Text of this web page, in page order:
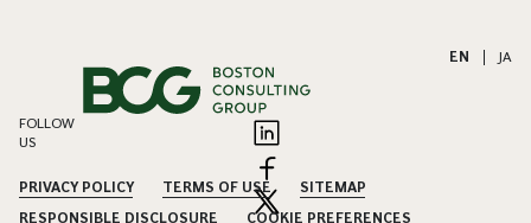
EN JA
FOLLOW
US
PRIVACY POLICY TERMS OF USE
SITEMAP
RESPONSIBLE DISCLOSURE
COOKIE PREFERENCES